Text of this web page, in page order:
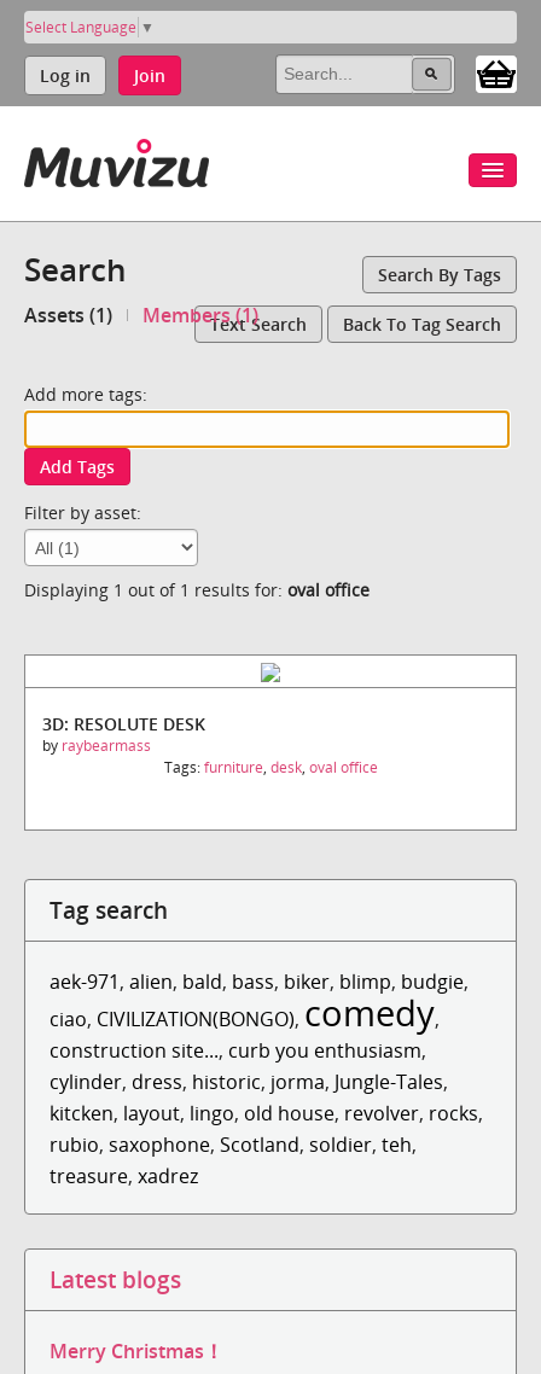
Select Language ▼
Log in Join
Search Search By Tags
Assets (1) Members (1)Text Search Back To Tag Search
Add more tags:
Add Tags
Filter by asset:
Displaying 1 out of 1 results for: oval office
3D: RESOLUTE DESK
by raybearmass
Tags:furniture, desk, oval office
Tag search
aek-971, alien, bald, bass, biker, blimp, budgie,
ciao, CIVILIZATION(BONGO), comedy,
construction site..., curb you enthusiasm,
cylinder, dress, historic, jorma, Jungle-Tales,
kitcken, layout, lingo, old house, revolver, rocks,
rubio, saxophone, Scotland, soldier, teh,
treasure, xadrez
Latest blogs
Merry Christmas！